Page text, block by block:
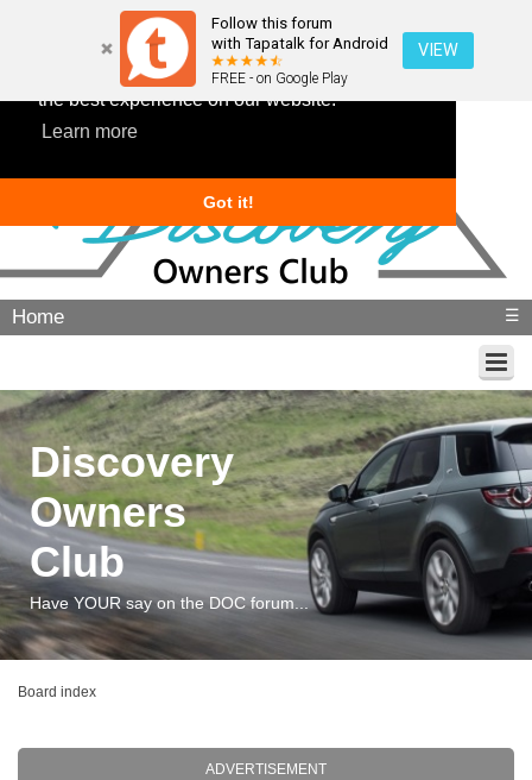
This website uses cookies to ensure you get
the best experience on our website.
Learn more
Got it!
Follow this forum
with Tapatalk for Android
FREE - on Google Play
VIEW
Home ☰
Discovery
Owners
Club
Have YOUR say on the DOC forum...
Board index
ADVERTISEMENT